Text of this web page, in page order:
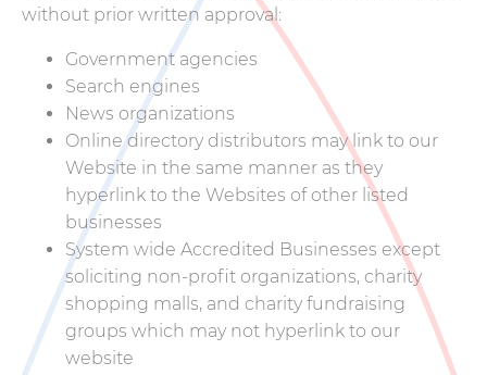
without prior written approval:
Government agencies
Search engines
News organizations
Online directory distributors may link to our
Website in the same manner as they
hyperlink to the Websites of other listed
businesses
System wide Accredited Businesses except
soliciting non-profit organizations, charity
shopping malls, and charity fundraising
groups which may not hyperlink to our
website